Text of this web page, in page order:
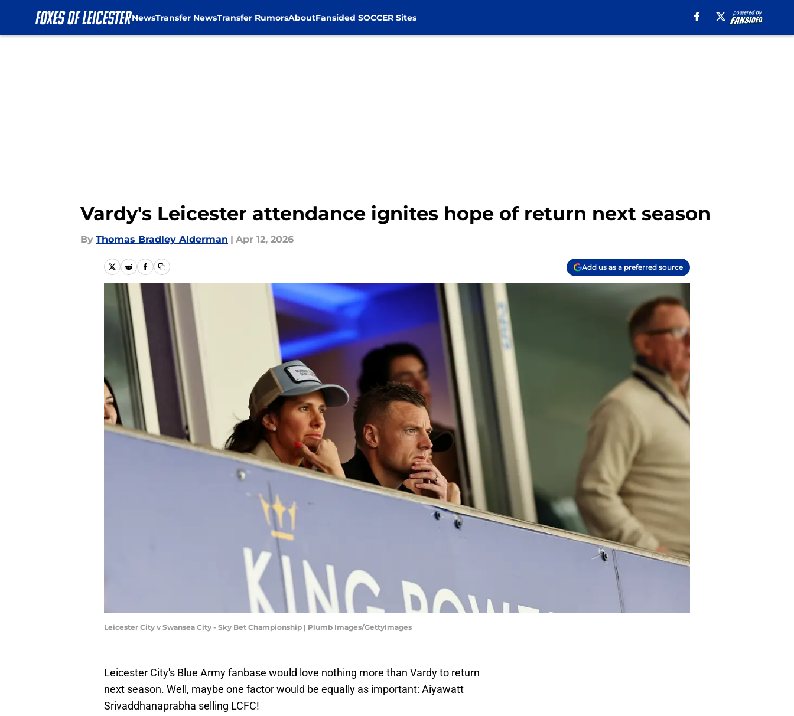
NewsTransfer NewsTransfer RumorsAboutFansided SOCCER Sites
Vardy's Leicester attendance ignites hope of return next season
By Thomas Bradley Alderman | Apr 12, 2026
Add us as a preferred source
Leicester City v Swansea City - Sky Bet Championship | Plumb Images/GettyImages
Leicester City's Blue Army fanbase would love nothing more than Vardy to return
next season. Well, maybe one factor would be equally as important: Aiyawatt
Srivaddhanaprabha selling LCFC!